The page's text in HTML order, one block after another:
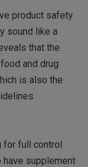
product safety
sound like a
that the
and drug
is also the
for full control
supplement